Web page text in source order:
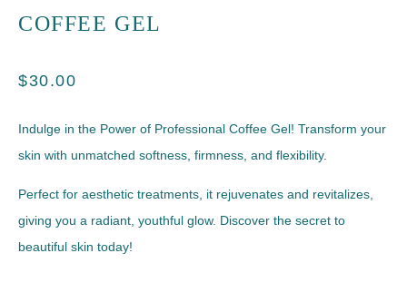
COFFEE GEL
$30.00
Indulge in the Power of Professional Coffee Gel! Transform your
skin with unmatched softness, firmness, and flexibility.
Perfect for aesthetic treatments, it rejuvenates and revitalizes,
giving you a radiant, youthful glow. Discover the secret to
beautiful skin today!